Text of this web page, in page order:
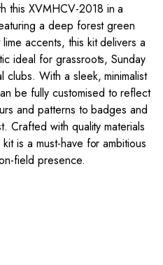
this XVMHCV-2018 in a
a deep forest green
accents, this kit delivers a
ideal for grassroots, Sunday
clubs. With a sleek, minimalist
be fully customised to reflect
and patterns to badges and
Crafted with quality materials
is a must-have for ambitious
field presence.